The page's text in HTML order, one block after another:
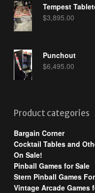
Tempest
$3,895.00
Punchout
$6,495.00
Product categories
Bargain Corner
Cocktail Tables and
On Sale!
Pinball Games for Sale
Stern Pinball Games
Vintage Arcade Games